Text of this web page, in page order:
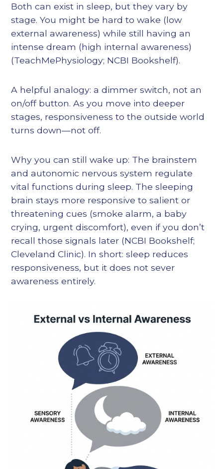
Both can exist in sleep, but they vary by
stage. You might be hard to wake (low
external awareness) while still having an
intense dream (high internal awareness)
(TeachMePhysiology; NCBI Bookshelf).
A helpful analogy: a dimmer switch, not an
on/off button. As you move into deeper
stages, responsiveness to the outside world
turns down—not off.
Why you can still wake up: The brainstem
and autonomic nervous system regulate
vital functions during sleep. The sleeping
brain stays more responsive to salient or
threatening cues (smoke alarm, a baby
crying, urgent discomfort), even if you don’t
recall those signals later (NCBI Bookshelf;
Cleveland Clinic). In short: sleep reduces
responsiveness, but it does not sever
awareness entirely.